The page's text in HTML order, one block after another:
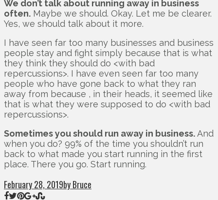
We don’t talk about running away in business
often. Maybe we should. Okay. Let me be clearer.
Yes, we should talk about it more.
I have seen far too many businesses and business
people stay and fight simply because that is what
they think they should do <with bad
repercussions>. I have even seen far too many
people who have gone back to what they ran
away from because , in their heads, it seemed like
that is what they were supposed to do <with bad
repercussions>.
Sometimes you should run away in business.And
when you do? 99% of the time you shouldn’t run
back to what made you start running in the first
place. There you go. Start running.
February 28, 2019by Bruce